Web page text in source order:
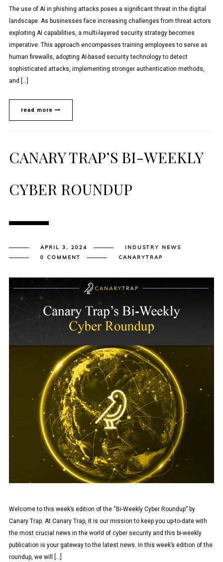
The use of AI in phishing attacks poses a significant threat in the digital
landscape. As businesses face increasing challenges from threat actors
exploiting AI capabilities, a multi-layered security strategy becomes
imperative. This approach encompasses training employees to serve as
human firewalls, adopting AI-based security technology to detect
sophisticated attacks, implementing stronger authentication methods,
and […]
read more
CANARY TRAP’S BI-WEEKLY
CYBER ROUNDUP
APRIL 3, 2024
INDUSTRY NEWS
0 COMMENT
CANARYTRAP
Welcome to this week’s edition of the “Bi-Weekly Cyber Roundup” by
Canary Trap. At Canary Trap, it is our mission to keep you up-to-date with
the most crucial news in the world of cyber security and this bi-weekly
publication is your gateway to the latest news. In this week’s edition of the
roundup, we will […]